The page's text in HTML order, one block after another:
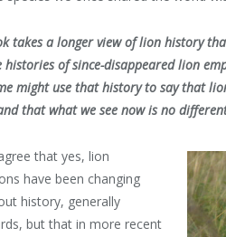
takes a longer view of lion history
histories of since-disappeared lion
might use that history to say that
that what we see now is no
that yes, lion
have been changing
history, generally
but that in more recent